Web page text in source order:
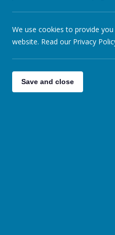
To measure progress
differentiated to
There are many ways
Provide
Invite an English
Children will bring
language. Write
Attend school
Encourage your
Make friends with
Don’t put
Encourage your
Don’t compare
Rephrase what
Ask your child to
We use cookies to provide
website. Read our Privacy
Save and close